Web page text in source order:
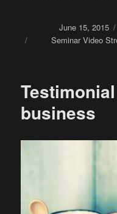
Posted onJune 15, 2015
TagsSeminar Video
business